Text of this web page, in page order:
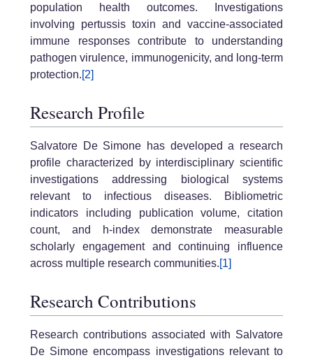
population health outcomes. Investigations
involving pertussis toxin and vaccine-associated
immune responses contribute to understanding
pathogen virulence, immunogenicity, and long-term
protection.[2]
Research Profile
Salvatore De Simone has developed a research
profile characterized by interdisciplinary scientific
investigations addressing biological systems
relevant to infectious diseases. Bibliometric
indicators including publication volume, citation
count, and h-index demonstrate measurable
scholarly engagement and continuing influence
across multiple research communities.[1]
Research Contributions
Research contributions associated with Salvatore
De Simone encompass investigations relevant to